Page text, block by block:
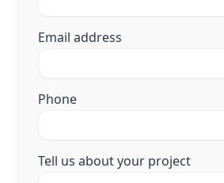
Email address
Phone
Tell us about your project